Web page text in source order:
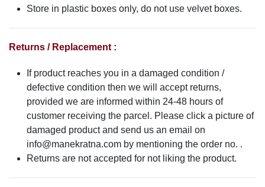
Store in plastic boxes only, do not use velvet boxes.
Returns / Replacement :
If product reaches you in a damaged condition /
defective condition then we will accept returns,
provided we are informed within 24-48 hours of
customer receiving the parcel. Please click a picture of
damaged product and send us an email on
info@manekratna.com by mentioning the order no. .
Returns are not accepted for not liking the product.